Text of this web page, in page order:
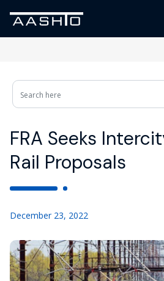
FRA Seeks
Rail Proposals
December 23, 2022